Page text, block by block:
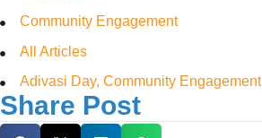
Community Engagement
All Articles
Adivasi Day, Community Engagement
Share Post